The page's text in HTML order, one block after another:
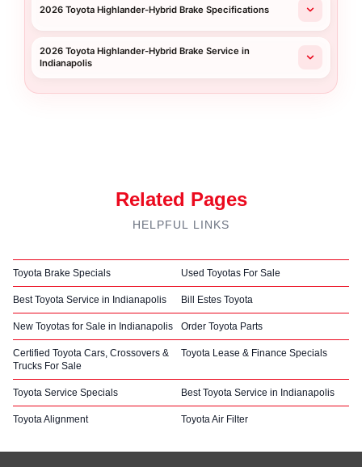
2026 Toyota Highlander-Hybrid Brake Specifications
2026 Toyota Highlander-Hybrid Brake Service in
Indianapolis
Related Pages
HELPFUL LINKS
Toyota Brake Specials Used Toyotas For Sale
Best Toyota Service in Indianapolis Bill Estes Toyota
New Toyotas for Sale in Indianapolis Order Toyota Parts
Certified Toyota Cars, Crossovers &
Trucks For Sale
Toyota Lease & Finance Specials
Toyota Service Specials Best Toyota Service in Indianapolis
Toyota Alignment Toyota Air Filter